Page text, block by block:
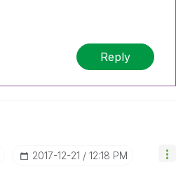
Reply
‎2017-12-21 12:18 PM